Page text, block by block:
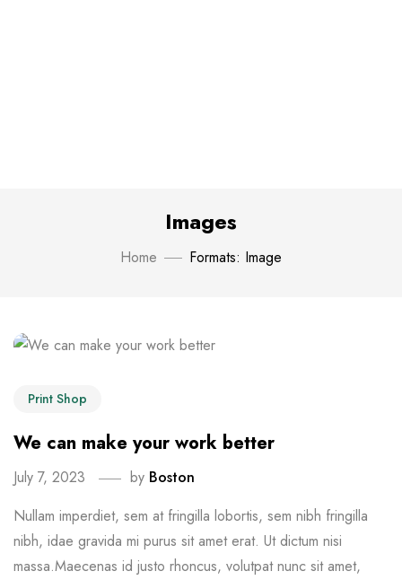
Images
Home Formats: Image
Print Shop
We can make your work better
July 7, 2023 by Boston
Nullam imperdiet, sem at fringilla lobortis, sem nibh fringilla
nibh, idae gravida mi purus sit amet erat. Ut dictum nisi
massa.Maecenas id justo rhoncus, volutpat nunc sit amet,